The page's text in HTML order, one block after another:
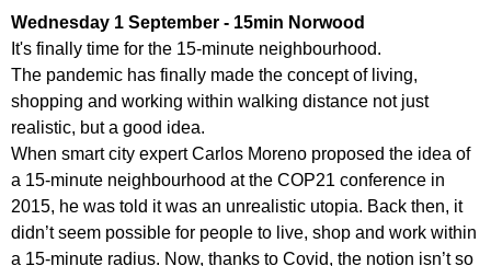
Wednesday 1 September - 15min Norwood
It's finally time for the 15-minute neighbourhood.
The pandemic has finally made the concept of living,
shopping and working within walking distance not just
realistic, but a good idea.
When smart city expert Carlos Moreno proposed the idea of
a 15-minute neighbourhood at the COP21 conference in
2015, he was told it was an unrealistic utopia. Back then, it
didn’t seem possible for people to live, shop and work within
a 15-minute radius. Now, thanks to Covid, the notion isn’t so